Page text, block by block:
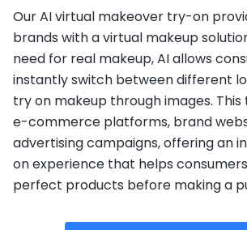
Our AI virtual makeover try-on
brands with a virtual makeup
need for real makeup, AI allows
instantly switch between different
try on makeup through images. This
e-commerce platforms, brand
advertising campaigns, offering an
on experience that helps
perfect products before making a